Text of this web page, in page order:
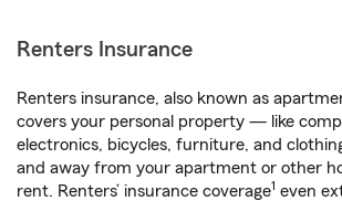
Renters Insurance
Renters insurance, also known as
covers your personal property — like
electronics, bicycles, furniture, and
and away from your apartment or other
rent. Renters’ insurance coverage1 even